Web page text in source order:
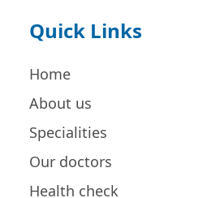
Quick Links
Home
About us
Specialities
Our doctors
Health check